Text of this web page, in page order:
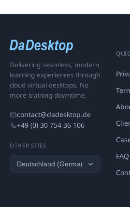
Delivering seamless, modern
learning experiences through
cloud virtual desktops. No
more training downtime.
contact@dadesktop.de
+49 (0) 30 754 36 106
OTHER SITES
FAQ